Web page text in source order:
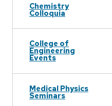
Chemistry
Colloquia
College of
Engineering
Events
Medical Physics
Seminars